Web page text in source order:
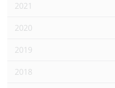
2021
2020
2019
2018